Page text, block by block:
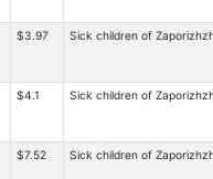
$3.97 Sick children of
$4.1 Sick children of
$7.52 Sick children of